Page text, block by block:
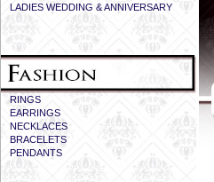
LADIES WEDDING & ANNIVERSARY
RINGS
EARRINGS
NECKLACES
BRACELETS
PENDANTS